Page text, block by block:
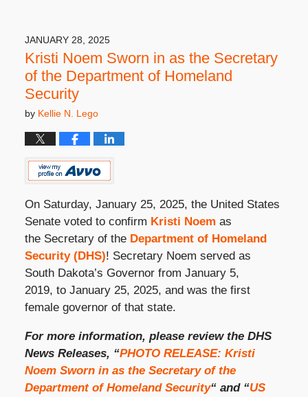
JANUARY 28, 2025
Kristi Noem Sworn in as the Secretary
of the Department of Homeland
Security
by Kellie N. Lego
On Saturday, January 25, 2025, the United States
Senate voted to confirm Kristi Noem as
the Secretary of the Department of Homeland
Security (DHS)! Secretary Noem served as
South Dakota’s Governor from January 5,
2019, to January 25, 2025, and was the first
female governor of that state.
For more information, please review the DHS
News Releases, “PHOTO RELEASE: Kristi
Noem Sworn in as the Secretary of the
Department of Homeland Security“ and “US